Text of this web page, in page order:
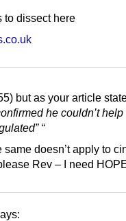
to dissect here
but as your article
he couldn’t help
“
same doesn’t apply to
Rev – I need